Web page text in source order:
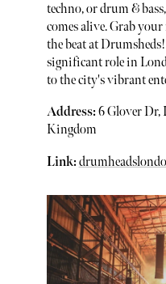
techno, or drum &
comes alive. Grab your
the beat at
significant role in
to the city's vibrant
Address:6 Glover Dr,
Kingdom
Link: